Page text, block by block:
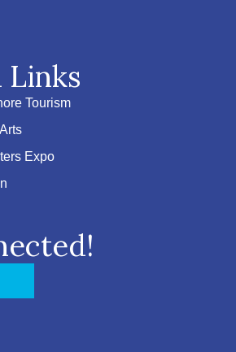
Links
Tourism
Expo
to Eastern Shore Chamber
link to Eastern Shore Chamber
with link to Eastern Shore